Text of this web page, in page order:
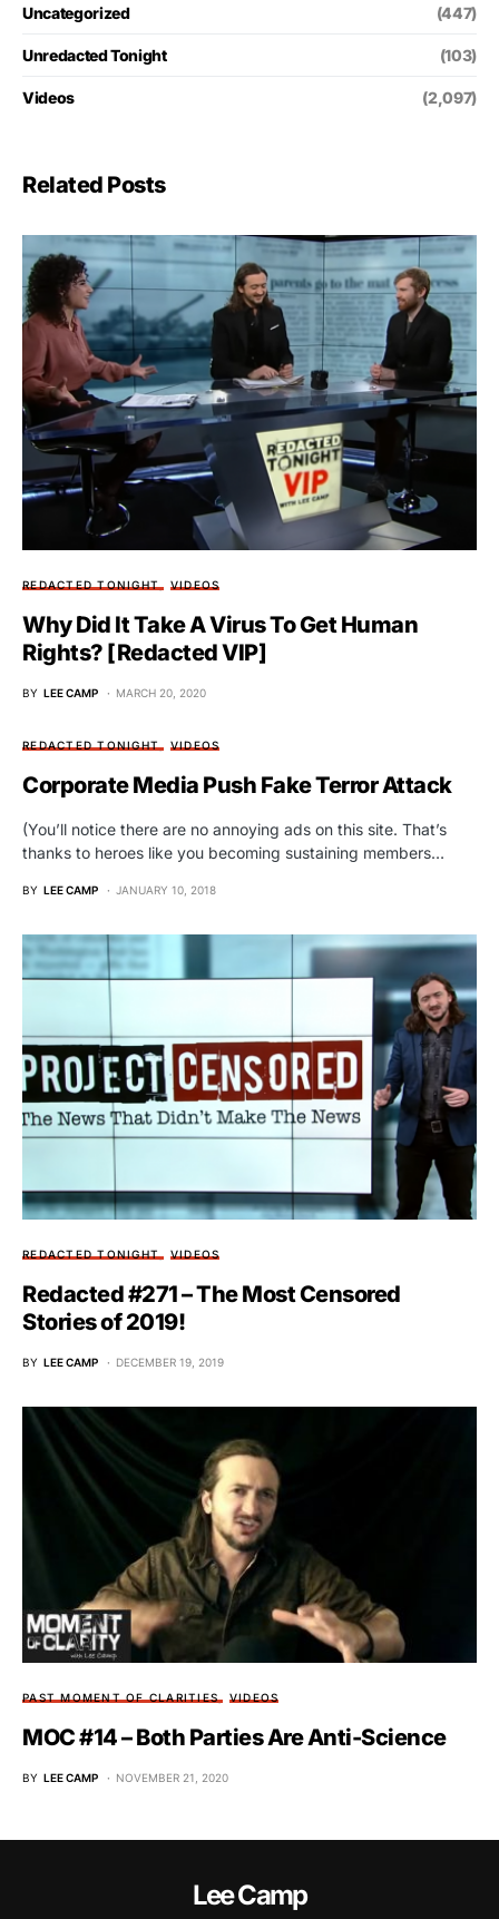
Uncategorized (447)
Unredacted Tonight (103)
Videos (2,097)
Related Posts
REDACTED TONIGHT VIDEOS
Why Did It Take A Virus To Get Human
Rights? [Redacted VIP]
BY LEE CAMP MARCH 20, 2020
REDACTED TONIGHT VIDEOS
Corporate Media Push Fake Terror Attack
(You’ll notice there are no annoying ads on this site. That’s
thanks to heroes like you becoming sustaining members…
BY LEE CAMP JANUARY 10, 2018
REDACTED TONIGHT VIDEOS
Redacted #271 – The Most Censored
Stories of 2019!
BY LEE CAMP DECEMBER 19, 2019
PAST MOMENT OF CLARITIES VIDEOS
MOC #14 – Both Parties Are Anti-Science
BY LEE CAMP NOVEMBER 21, 2020
Lee Camp